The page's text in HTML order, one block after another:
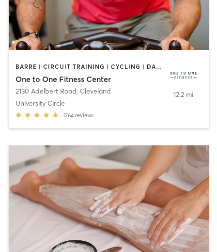
BARRE | CIRCUIT TRAINING | CYCLING | DANCE | MEDITATION | OTHER | PILATES | STRENGTH TRAINING | YOGA
One to One Fitness Center
2130 Adelbert Road, Cleveland
University Circle
1264 reviews
12.2 mi